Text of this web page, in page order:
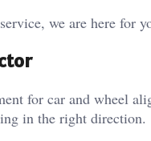
we are here for
for car and wheel
in the right direction.